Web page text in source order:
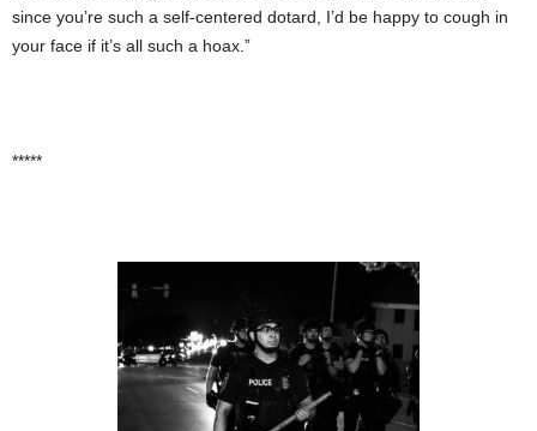
since you’re such a self-centered dotard, I’d be happy to cough in
your face if it’s all such a hoax.”
*****